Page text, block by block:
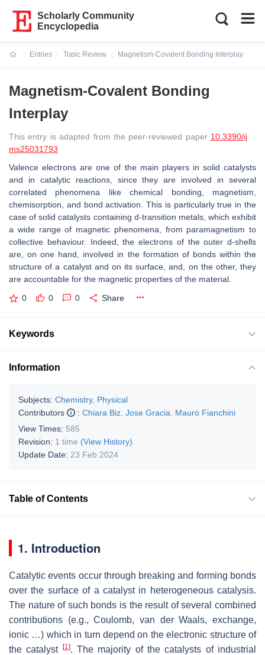
Scholarly Community
Encyclopedia
Entries
Topic Review
Magnetism-Covalent Bonding Interplay
Magnetism-Covalent Bonding
Interplay
This entry is adapted from the peer-reviewed paper 10.3390/ij
ms25031793
Valence electrons are one of the main players in solid catalysts
and in catalytic reactions, since they are involved in several
correlated phenomena like chemical bonding, magnetism,
chemisorption, and bond activation. This is particularly true in the
case of solid catalysts containing d-transition metals, which exhibit
a wide range of magnetic phenomena, from paramagnetism to
collective behaviour. Indeed, the electrons of the outer d-shells
are, on one hand, involved in the formation of bonds within the
structure of a catalyst and on its surface, and, on the other, they
are accountable for the magnetic properties of the material.
0 0 0 Share
Keywords
Information
Subjects: Chemistry, Physical
Contributors
: Chiara Biz Jose Gracia
Mauro Fianchini
View Times: 585
Revision: 1 time (View History)
Update Date: 23 Feb 2024
Table of Contents
1. Introduction
Catalytic events occur through breaking and forming bonds
over the surface of a catalyst in heterogeneous catalysis.
The nature of such bonds is the result of several combined
contributions (e.g., Coulomb, van der Waals, exchange,
ionic …) which in turn depend on the electronic structure of
the catalyst
[1]. The majority of the catalysts of industrial